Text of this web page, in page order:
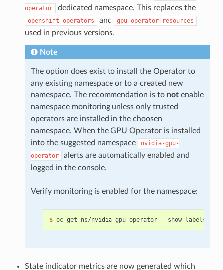
operator
dedicated namespace. This replaces the
openshift-operators and gpu-operator-resources
used in previous versions.
Note
The option does exist to install the Operator to
any existing namespace or to a created new
namespace. The recommendation is to notenable
namespace monitoring unless only trusted
operators are installed in the choosen
namespace. When the GPU Operator is installed
into the suggested namespace
nvidia-gpu-
operator
alerts are automatically enabled and
logged in the console.
Verify monitoring is enabled for the namespace:
$ oc get ns/nvidia-gpu-operator --show-labels
State indicator metrics are now generated which